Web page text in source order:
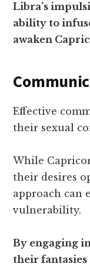
Libra’s
ability to
awaken
Effective
their sexual
While
their desires
approach can
vulnerability.
By engaging
their fantasies